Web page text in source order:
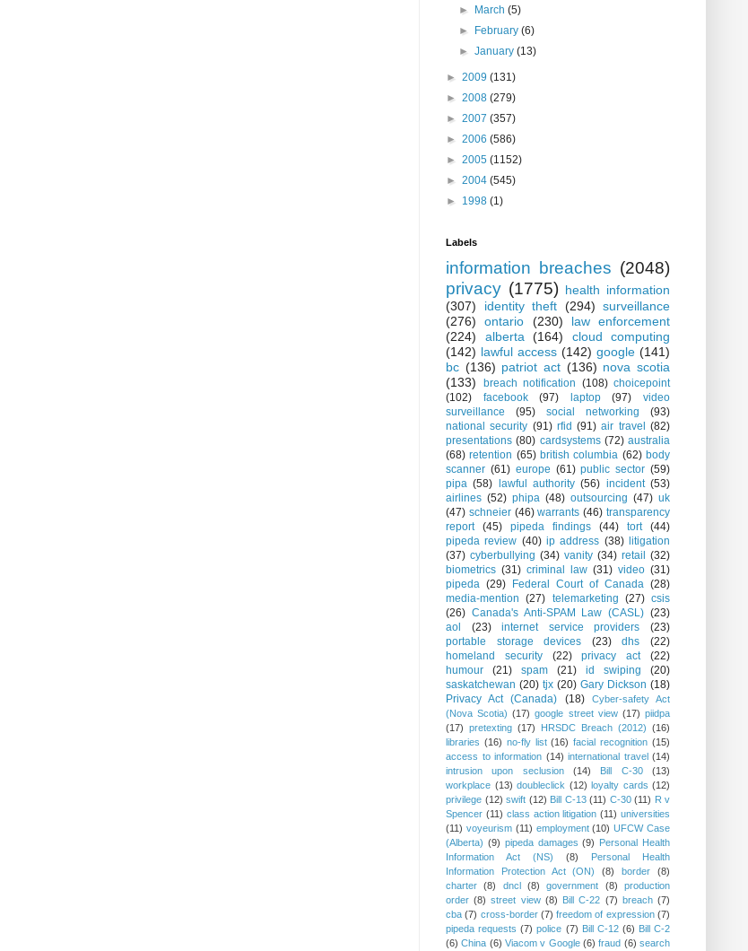
►
March(5)
►
February(6)
►January(13)
► 2009 (131)
► 2008 (279)
► 2007 (357)
► 2006 (586)
► 2005 (1152)
► 2004 (545)
► 1998 (1)
Labels
information breaches (2048)
privacy (1775) health information
(307)
identity theft (294) surveillance
(276)
ontario (230)
law enforcement
(224)
alberta (164)
cloud computing
(142) lawful access (142) google (141)
bc (136) patriot act (136) nova scotia
(133)
breach notification (108) choicepoint
(102)
facebook (97) laptop (97)
video
surveillance
(95) social networking
(93)
national security (91) rfid (91) air travel
(82)
presentations (80) cardsystems (72) australia
(68) retention (65) british columbia (62) body
scanner (61) europe (61) public sector (59)
pipa (58) lawful authority (56) incident (53)
airlines (52) phipa (48) outsourcing (47) uk
(47) schneier (46) warrants (46) transparency
report
(45) pipeda findings (44) tort
(44)
pipeda review (40) ip address (38) litigation
(37) cyberbullying (34) vanity (34) retail
(32)
biometrics (31) criminal law (31) video (31)
pipeda (29) Federal Court of Canada (28)
media-mention (27) telemarketing (27) csis
(26) Canada's Anti-SPAM Law (CASL) (23)
aol
(23) internet service providers
(23)
portable storage devices
(23) dhs
(22)
homeland security
(22) privacy act
(22)
humour
(21) spam (21) id swiping
(20)
saskatchewan (20) tjx (20) Gary Dickson (18)
Privacy Act (Canada)
(18)
Cyber-safety Act
(Nova Scotia) (17) google street view (17) piidpa
(17) pretexting (17) HRSDC Breach (2012) (16)
libraries (16) no-fly list (16) facial recognition (15)
access to information (14) international travel (14)
intrusion upon seclusion
(14) Bill C-30
(13)
workplace (13) doubleclick (12) loyalty cards (12)
privilege (12) swift (12) Bill C-13 (11) C-30 (11) R v
Spencer (11) class action litigation (11) universities
(11) voyeurism (11) employment (10) UFCW Case
(Alberta) (9) pipeda damages (9)
Personal Health
Information Act (NS)
(8)
Personal Health
Information Protection Act (ON)
(8) border
(8)
charter
(8) dncl (8) government (8)
production
order (8) street view (8) Bill C-22 (7) breach (7)
cba (7) cross-border (7) freedom of expression (7)
pipeda requests (7) police (7) Bill C-12 (6) Bill C-2
(6) China (6) Viacom v Google (6) fraud (6) search